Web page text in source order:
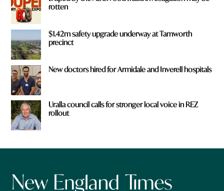
rotten
$1.42m safety upgrade underway at Tamworth
precinct
New doctors hired for Armidale and Inverell hospitals
Uralla council calls for stronger local voice in REZ
rollout